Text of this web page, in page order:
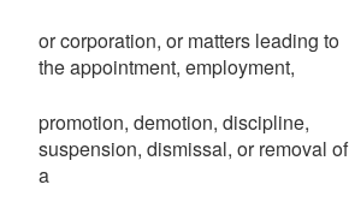
or corporation, or matters leading to
the appointment, employment,
promotion, demotion, discipline,
suspension, dismissal, or removal of
a